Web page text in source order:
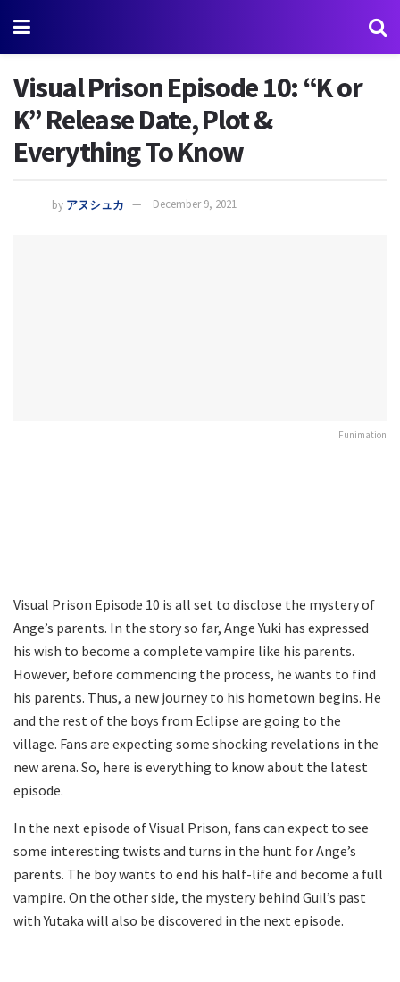
Visual Prison Episode 10: “K or
K” Release Date, Plot &
Everything To Know
by アヌシュカ December 9, 2021
Funimation
Visual Prison Episode 10 is all set to disclose the mystery of
Ange’s parents. In the story so far, Ange Yuki has expressed
his wish to become a complete vampire like his parents.
However, before commencing the process, he wants to find
his parents. Thus, a new journey to his hometown begins. He
and the rest of the boys from Eclipse are going to the
village. Fans are expecting some shocking revelations in the
new arena. So, here is everything to know about the latest
episode.
In the next episode of Visual Prison, fans can expect to see
some interesting twists and turns in the hunt for Ange’s
parents. The boy wants to end his half-life and become a full
vampire. On the other side, the mystery behind Guil’s past
with Yutaka will also be discovered in the next episode.